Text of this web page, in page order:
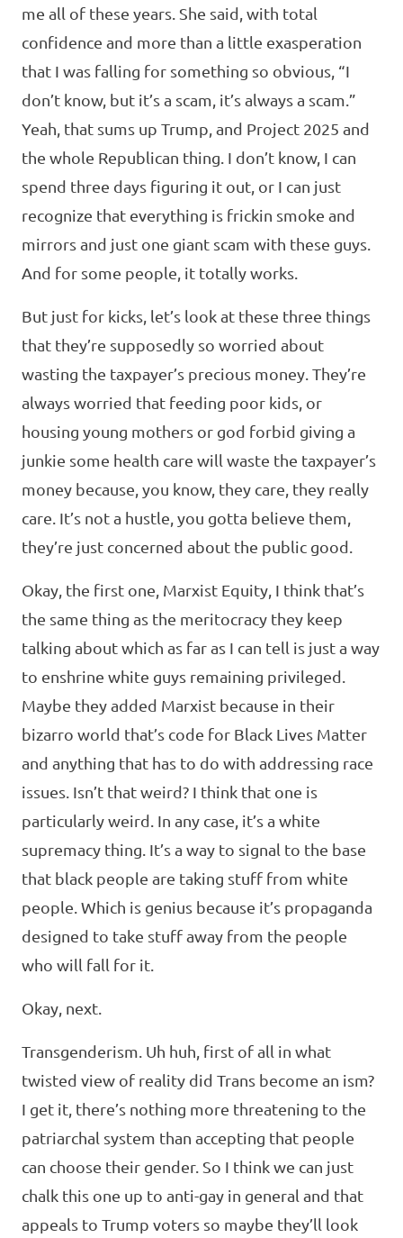
me all of these years. She said, with total
confidence and more than a little exasperation
that I was falling for something so obvious, “I
don’t know, but it’s a scam, it’s always a scam.”
Yeah, that sums up Trump, and Project 2025 and
the whole Republican thing. I don’t know, I can
spend three days figuring it out, or I can just
recognize that everything is frickin smoke and
mirrors and just one giant scam with these guys.
And for some people, it totally works.
But just for kicks, let’s look at these three things
that they’re supposedly so worried about
wasting the taxpayer’s precious money. They’re
always worried that feeding poor kids, or
housing young mothers or god forbid giving a
junkie some health care will waste the taxpayer’s
money because, you know, they care, they really
care. It’s not a hustle, you gotta believe them,
they’re just concerned about the public good.
Okay, the first one, Marxist Equity, I think that’s
the same thing as the meritocracy they keep
talking about which as far as I can tell is just a way
to enshrine white guys remaining privileged.
Maybe they added Marxist because in their
bizarro world that’s code for Black Lives Matter
and anything that has to do with addressing race
issues. Isn’t that weird? I think that one is
particularly weird. In any case, it’s a white
supremacy thing. It’s a way to signal to the base
that black people are taking stuff from white
people. Which is genius because it’s propaganda
designed to take stuff away from the people
who will fall for it.
Okay, next.
Transgenderism. Uh huh, first of all in what
twisted view of reality did Trans become an ism?
I get it, there’s nothing more threatening to the
patriarchal system than accepting that people
can choose their gender. So I think we can just
chalk this one up to anti-gay in general and that
appeals to Trump voters so maybe they’ll look